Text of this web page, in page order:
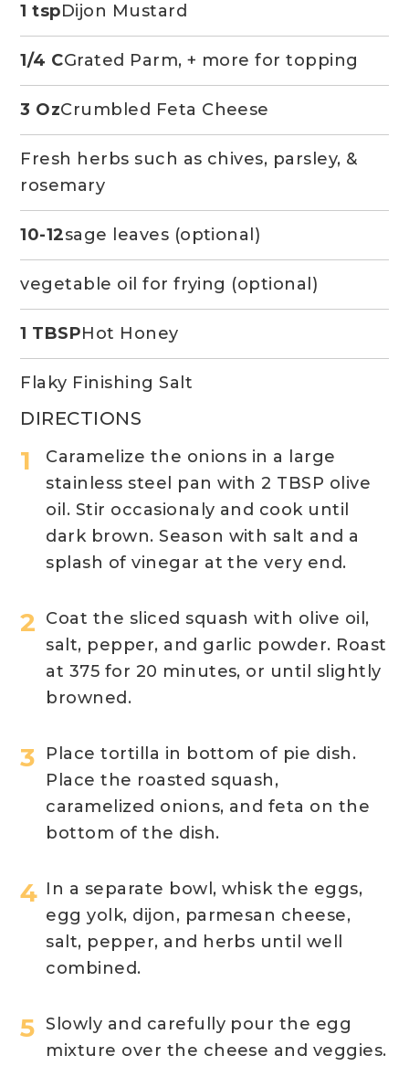
DIRECTIONS
Caramelize the onions in a large
stainless steel pan with 2 TBSP olive
oil. Stir occasionaly and cook until
dark brown. Season with salt and a
splash of vinegar at the very end.
Coat the sliced squash with olive oil,
salt, pepper, and garlic powder. Roast
at 375 for 20 minutes, or until slightly
browned.
Place tortilla in bottom of pie dish.
Place the roasted squash,
caramelized onions, and feta on the
bottom of the dish.
In a separate bowl, whisk the eggs,
egg yolk, dijon, parmesan cheese,
salt, pepper, and herbs until well
combined.
Slowly and carefully pour the egg
mixture over the cheese and veggies.
1 tspDijon Mustard
1/4 CGrated Parm, + more for topping
3 OzCrumbled Feta Cheese
Fresh herbs such as chives, parsley, &
rosemary
10-12sage leaves (optional)
vegetable oil for frying (optional)
1 TBSPHot Honey
Flaky Finishing Salt